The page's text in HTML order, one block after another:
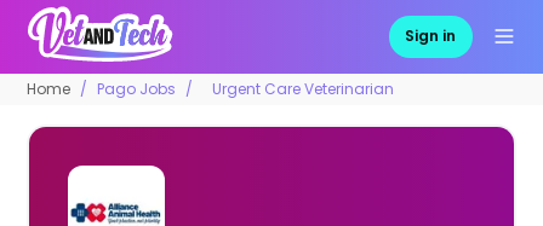
Sign in
Home Pago Jobs Urgent Care Veterinarian